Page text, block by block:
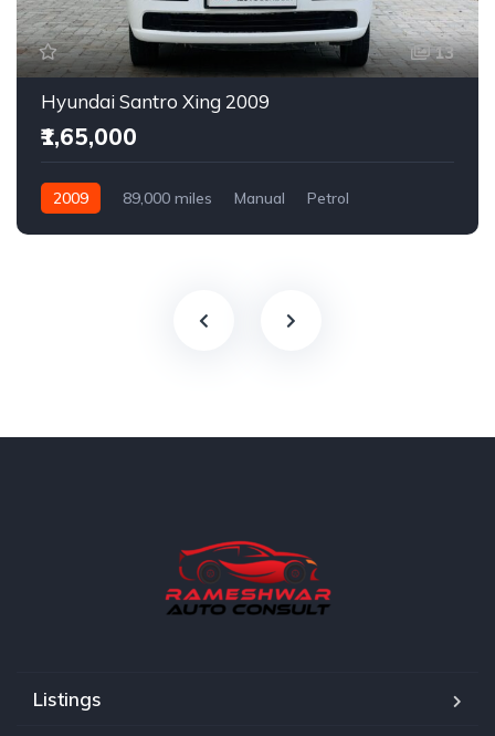
13
Hyundai Santro Xing 2009
₹1,65,000
2009 89,000 miles Manual Petrol
Listings